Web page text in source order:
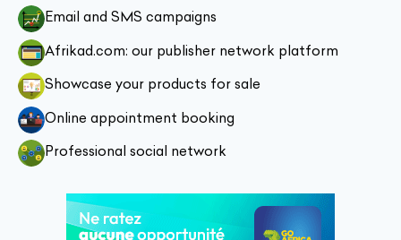
Email and SMS campaigns
Afrikad.com: our publisher network platform
Showcase your products for sale
Online appointment booking
Professional social network